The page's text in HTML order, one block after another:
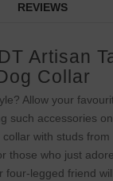
REVIEWS
Artisan
Collar
Allow your
such accessories
with studs from
those who just
four-legged friend